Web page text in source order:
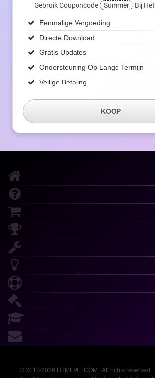
Gebruik Couponcode
Summer Bij
Eenmalige Vergoeding
Directe Download
Gratis Updates
Ondersteuning Op Lange Termijn
Veilige Betaling
KOOP
© 2012-2026 HTMLPIE.COM . All rights reserved.